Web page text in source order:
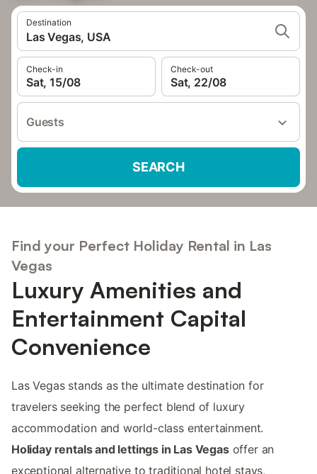
Destination
Las Vegas, USA
Check-in
Sat, 15/08
Check-out
Sat, 22/08
Guests
SEARCH
Find your Perfect Holiday Rental in Las
Vegas
Luxury Amenities and
Entertainment Capital
Convenience
Las Vegas stands as the ultimate destination for
travelers seeking the perfect blend of luxury
accommodation and world-class entertainment.
Holiday rentals and lettings in Las Vegasoffer an
exceptional alternative to traditional hotel stays,